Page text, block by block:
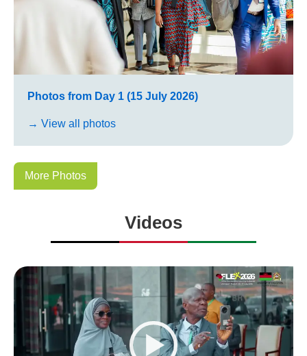
Photos from Day 1 (15 July 2026)
→ View all photos
More Photos
Videos